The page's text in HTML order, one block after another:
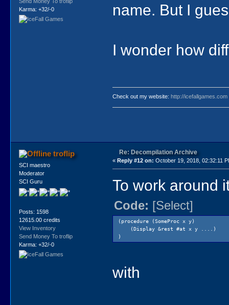
Karma: +32/-0
name. But I
I wonder how
Check out my website: http://icefallgames.com
troflip
SCI maestro
Moderator
SCI Guru
Posts: 1598
12615.00 credits
View Inventory
Send Money To troflip
Karma: +32/-0
Re: Decompilation Archive
«Reply #12 on: October 19, 2018, 02:32:11
To work around
Code: [Select]
(procedure (SomeProc x y)
(Display &rest #at x y ....)
)
with